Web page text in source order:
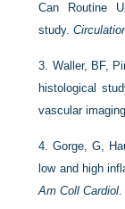
Can Routine
study.
3. Waller, BF,
histological
vascular
4.Gorge, G,
low and high
Am Coll Cardiol.